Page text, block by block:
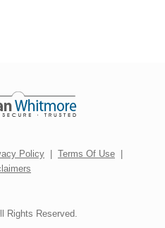
Policy | Terms Of Use |
Rights Reserved.